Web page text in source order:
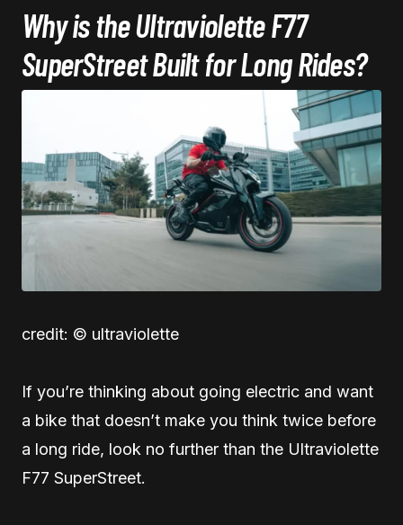
Why is the Ultraviolette F77
SuperStreet Built for Long Rides?
credit: © ultraviolette
If you’re thinking about going electric and want
a bike that doesn’t make you think twice before
a long ride, look no further than the Ultraviolette
F77 SuperStreet.